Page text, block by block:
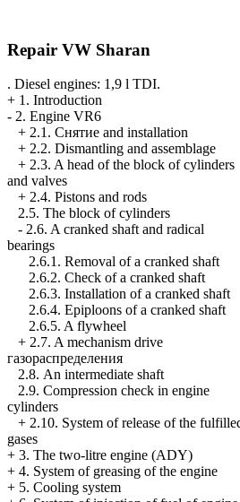
Repair VW Sharan
. Diesel engines: 1,9 l TDI.
+ 1. Introduction
- 2. Engine VR6
+ 2.1. Cнятие and installation
+ 2.2. Dismantling and assemblage
+ 2.3. A head of the block of cylinders
and valves
+ 2.4. Pistons and rods
2.5. The block of cylinders
- 2.6. A cranked shaft and radical
bearings
2.6.1. Removal of a cranked shaft
2.6.2. Check of a cranked shaft
2.6.3. Installation of a cranked shaft
2.6.4. Epiploons of a cranked shaft
2.6.5. A flywheel
+ 2.7. A mechanism drive
газораспределения
2.8. An intermediate shaft
2.9. Compression check in engine
cylinders
+ 2.10. System of release of the
gases
+ 3. The two-litre engine (ADY)
+ 4. System of greasing of the engine
+ 5. Cooling system